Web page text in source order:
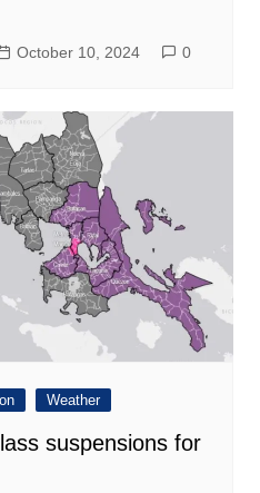
October 10, 2024 0
Weather
suspensions for